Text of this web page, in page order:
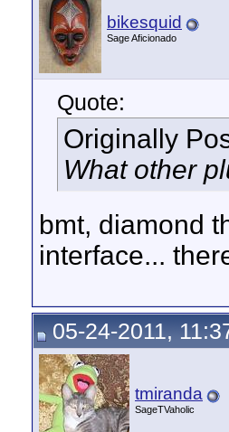
bikesquid
Sage Aficionado
Quote:
Originally
What other
bmt, diamond
interface...
05-24-2011,
tmiranda
SageTVaholic